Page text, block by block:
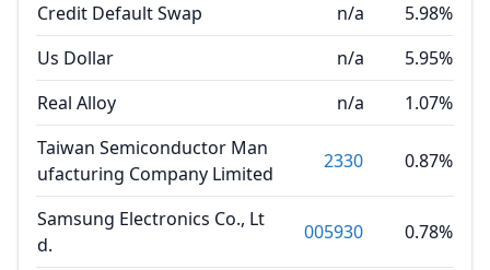
Credit Default Swap n/a
5.98%
Us Dollar
n/a
5.95%
Real Alloy
n/a
1.07%
Taiwan Semiconductor Man
ufacturing Company Limited
2330 0.87%
Samsung Electronics Co., Lt
d.
005930 0.78%